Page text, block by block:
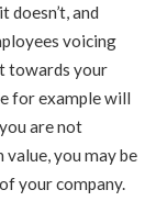
and
voicing
towards your
for example will
are not
you may be
your company.